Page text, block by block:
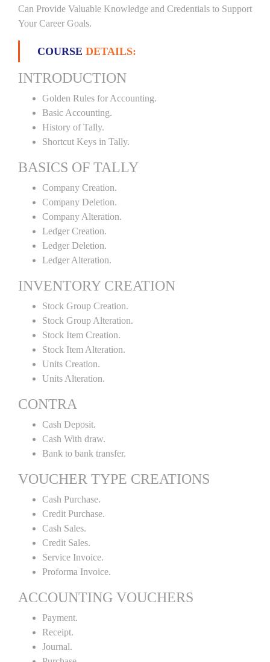
Can Provide Valuable Knowledge and Credentials to Support
Your Career Goals.
COURSE DETAILS:
INTRODUCTION
Golden Rules for Accounting.
Basic Accounting.
History of Tally.
Shortcut Keys in Tally.
BASICS OF TALLY
Company Creation.
Company Deletion.
Company Alteration.
Ledger Creation.
Ledger Deletion.
Ledger Alteration.
INVENTORY CREATION
Stock Group Creation.
Stock Group Alteration.
Stock Item Creation.
Stock Item Alteration.
Units Creation.
Units Alteration.
CONTRA
Cash Deposit.
Cash With draw.
Bank to bank transfer.
VOUCHER TYPE CREATIONS
Cash Purchase.
Credit Purchase.
Cash Sales.
Credit Sales.
Service Invoice.
Proforma Invoice.
ACCOUNTING VOUCHERS
Payment.
Receipt.
Journal.